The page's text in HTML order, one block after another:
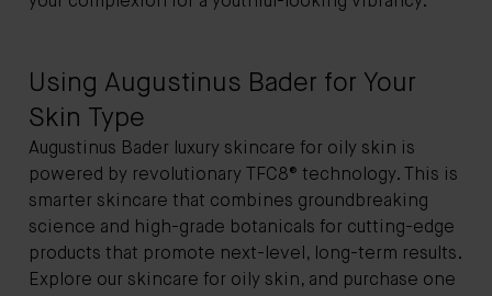
Using Augustinus Bader for Your
Skin Type
Augustinus Bader luxury skincare for oily skin is
powered by revolutionary
TFC8® technology. This is
smarter skincare that combines groundbreaking
science and high-grade botanicals for cutting-edge
products that promote next-level, long-term results.
Explore our skincare for oily skin, and purchase one